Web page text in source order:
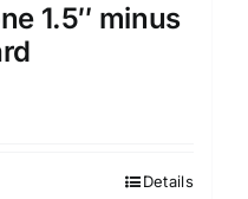
1.5″ minus
Details